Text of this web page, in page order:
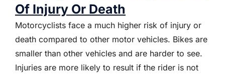
Of Injury Or Death
Motorcyclists face a much higher risk of injury or
death compared to other motor vehicles. Bikes are
smaller than other vehicles and are harder to see.
Injuries are more likely to result if the rider is not